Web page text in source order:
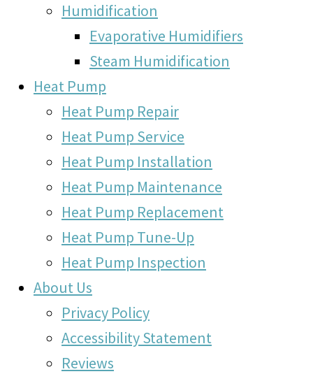
Humidification
Evaporative Humidifiers
Steam Humidification
Heat Pump
Heat Pump Repair
Heat Pump Service
Heat Pump Installation
Heat Pump Maintenance
Heat Pump Replacement
Heat Pump Tune-Up
Heat Pump Inspection
About Us
Privacy Policy
Accessibility Statement
Reviews